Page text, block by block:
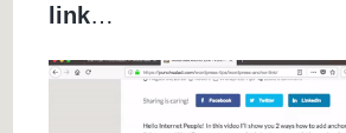
link…